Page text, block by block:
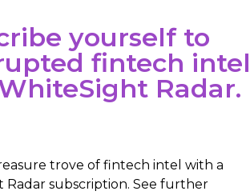
yourself to
fintech intel
Radar.
trove of fintech intel with a
Radar subscription. See further